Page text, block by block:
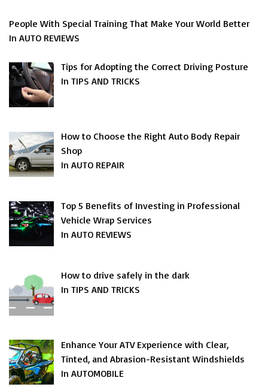
People With Special Training That Make Your World Better
In AUTO REVIEWS
Tips for Adopting the Correct Driving Posture
In TIPS AND TRICKS
How to Choose the Right Auto Body Repair
Shop
In AUTO REPAIR
Top 5 Benefits of Investing in Professional
Vehicle Wrap Services
In AUTO REVIEWS
How to drive safely in the dark
In TIPS AND TRICKS
Enhance Your ATV Experience with Clear,
Tinted, and Abrasion-Resistant Windshields
In AUTOMOBILE